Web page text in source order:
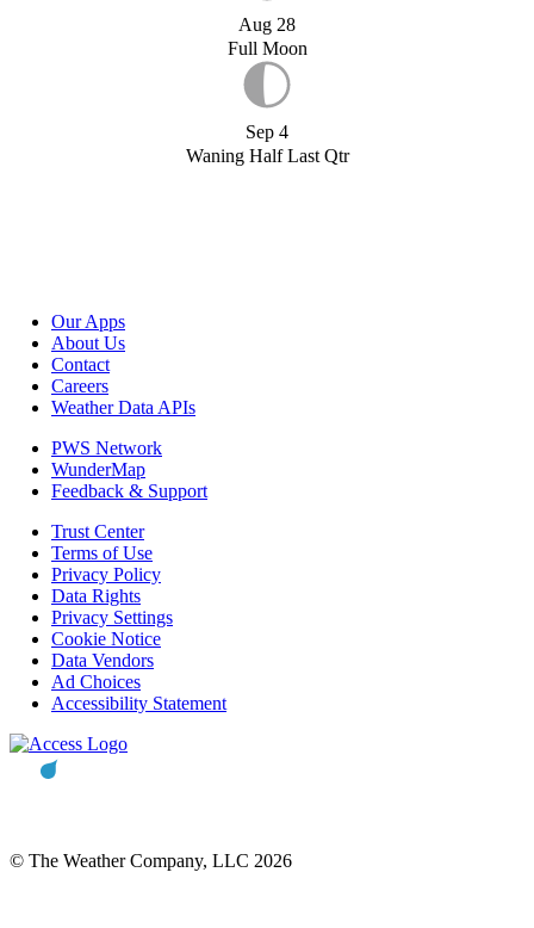
Aug 28
Full Moon
Sep 4
Waning Half Last Qtr
Our Apps
About Us
Contact
Careers
Weather Data APIs
PWS Network
WunderMap
Feedback & Support
Trust Center
Terms of Use
Privacy Policy
Data Rights
Privacy Settings
Cookie Notice
Data Vendors
Ad Choices
Accessibility Statement
© The Weather Company, LLC 2026